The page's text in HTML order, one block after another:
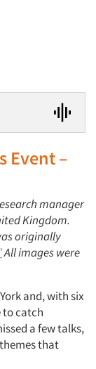
Event –
manager
Kingdom.
originally
All images were
and, with six
to catch
a few talks,
that